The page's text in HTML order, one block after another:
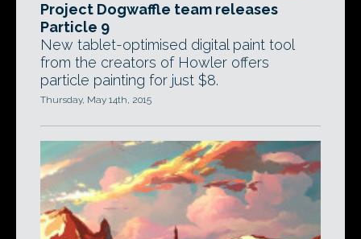
Project Dogwaffle team releases
Particle 9
New tablet-optimised digital paint tool
from the creators of Howler offers
particle painting for just $8.
Thursday, May 14th, 2015